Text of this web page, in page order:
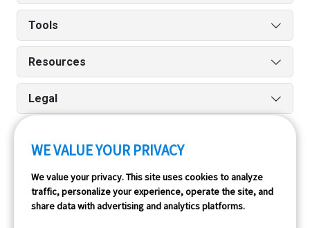
Tools
Resources
Legal
and Android apps.
WE VALUE YOUR PRIVACY
We value your privacy. This site uses cookies to analyze
traffic, personalize your experience, operate the site, and
share data with advertising and analytics platforms.